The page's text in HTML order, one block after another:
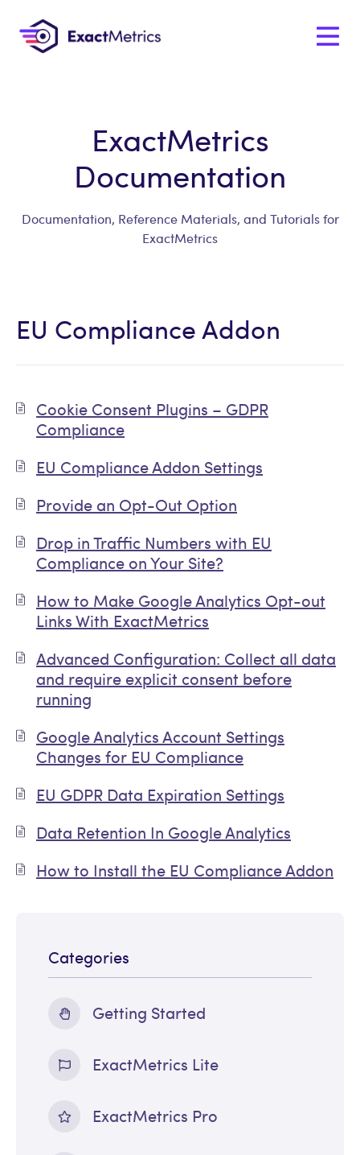
ExactMetrics
Documentation
Documentation, Reference Materials, and Tutorials for
ExactMetrics
EU Compliance Addon
Cookie Consent Plugins – GDPR
Compliance
EU Compliance Addon Settings
Provide an Opt-Out Option
Drop in Traffic Numbers with EU
Compliance on Your Site?
How to Make Google Analytics Opt-out
Links With ExactMetrics
Advanced Configuration: Collect all data
and require explicit consent before
running
Google Analytics Account Settings
Changes for EU Compliance
EU GDPR Data Expiration Settings
Data Retention In Google Analytics
How to Install the EU Compliance Addon
Categories
Getting Started
ExactMetrics Lite
ExactMetrics Pro